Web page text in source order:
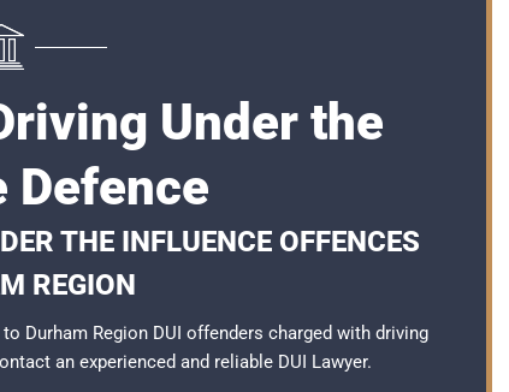
Under the
Defence
THE INFLUENCE OFFENCES
REGION
Durham Region DUI offenders charged with driving
an experienced and reliable DUI Lawyer.